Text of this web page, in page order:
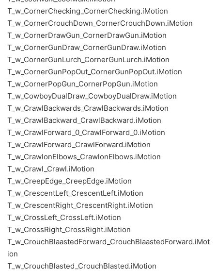
T_w_CornerChecking_CornerChecking.iMotion
T_w_CornerCrouchDown_CornerCrouchDown.iMotion
T_w_CornerDrawGun_CornerDrawGun.iMotion
T_w_CornerGunDraw_CornerGunDraw.iMotion
T_w_CornerGunLurch_CornerGunLurch.iMotion
T_w_CornerGunPopOut_CornerGunPopOut.iMotion
T_w_CornerPopGun_CornerPopGun.iMotion
T_w_CowboyDualDraw_CowboyDualDraw.iMotion
T_w_CrawlBackwards_CrawlBackwards.iMotion
T_w_CrawlBackward_CrawlBackward.iMotion
T_w_CrawlForward_0_CrawlForward_0.iMotion
T_w_CrawlForward_CrawlForward.iMotion
T_w_CrawlonElbows_CrawlonElbows.iMotion
T_w_Crawl_Crawl.iMotion
T_w_CreepEdge_CreepEdge.iMotion
T_w_CrescentLeft_CrescentLeft.iMotion
T_w_CrescentRight_CrescentRight.iMotion
T_w_CrossLeft_CrossLeft.iMotion
T_w_CrossRight_CrossRight.iMotion
T_w_CrouchBlaastedForward_CrouchBlaastedForward.iMot
ion
T_w_CrouchBlasted_CrouchBlasted.iMotion